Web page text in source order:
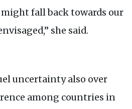
fall back towards our
she said.
uncertainty also over
among countries in